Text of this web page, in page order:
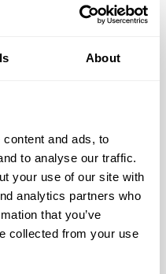
About
and ads, to
to analyse our traffic.
your use of our site with
analytics partners who
that you’ve
collected from your use
gift card* when